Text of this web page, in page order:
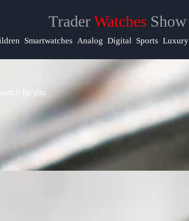
for you
TraderWatches Show
Smartwatches Analog Digital Sports Luxury
Us